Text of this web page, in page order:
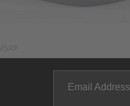
Email Address